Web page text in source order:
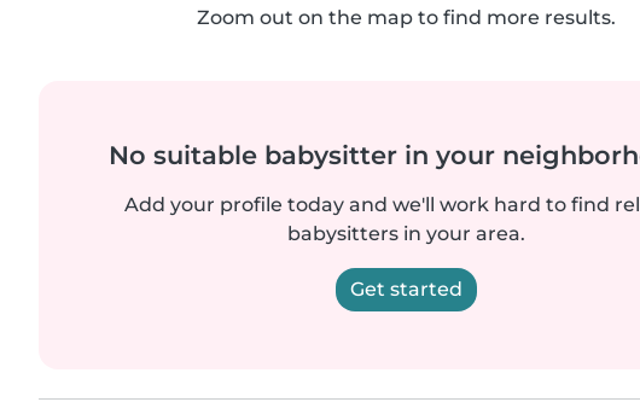
Zoom out on the map to find more results.
No suitable babysitter in your
Add your profile today and we'll work hard to find
babysitters in your area.
Get started